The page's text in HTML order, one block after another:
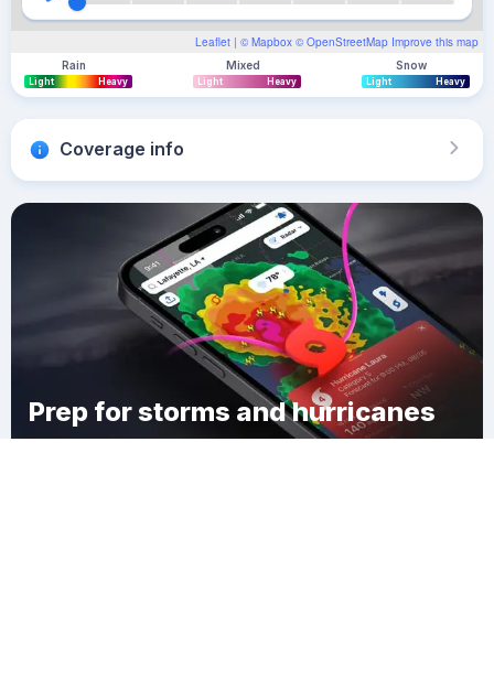
Leaflet | © Mapbox © OpenStreetMap Improve this map
Rain
Light Heavy
Mixed
Light Heavy
Snow
Light Heavy
Coverage info
Prep for storms and hurricanes